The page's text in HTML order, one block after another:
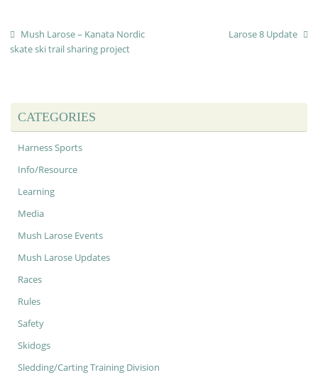
Mush Larose – Kanata Nordic
skate ski trail sharing project
Larose 8 Update
CATEGORIES
Harness Sports
Info/Resource
Learning
Media
Mush Larose Events
Mush Larose Updates
Races
Rules
Safety
Skidogs
Sledding/Carting Training Division